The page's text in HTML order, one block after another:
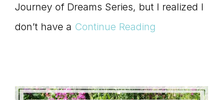
Journey of Dreams Series, but I realized I
don’t have a Continue Reading